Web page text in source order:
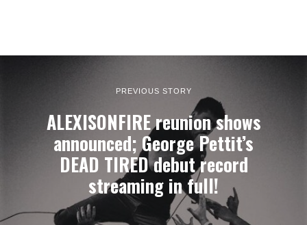
PREVIOUS STORY
ALEXISONFIRE reunion shows
announced; George Pettit’s
DEAD TIRED debut record
streaming in full!